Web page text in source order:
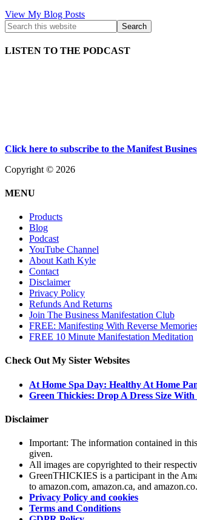
Kath
Kyle:
View My Blog Posts
LISTEN TO THE PODCAST
Click here to subscribe to the Manifest
Copyright © 2026
MENU
Products
Blog
Podcast
YouTube Channel
About Kath Kyle
Contact
Disclaimer
Privacy Policy
Refunds And Returns
Join The Business Manifestation Club
FREE: Manifesting With Reverse
FREE 10 Minute Manifestation Meditation
Check Out My Sister Websites
At Home Spa Day: Healthy At Home
Green Thickies: Drop A Dress Size
Disclaimer
Important: The information contained in
given.
All images are copyrighted to their
GreenTHICKIES is a participant in the
to amazon.com, amazon.ca, and
Privacy Policy and cookies
Terms and Conditions